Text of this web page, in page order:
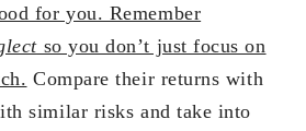
for you. Remember
so you don’t just focus on
Compare their returns with
similar risks and take into